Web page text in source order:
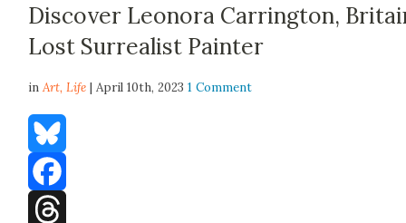
Discover Leonora Carrington,
Lost Surrealist Painter
inArt,Life | April 10th, 20231 Comment
Bluesky
Facebook